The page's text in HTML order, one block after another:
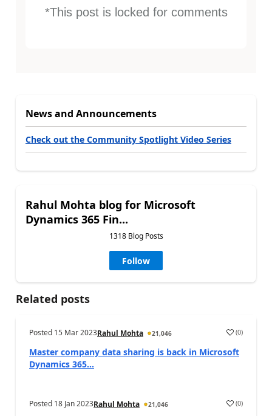
*This post is locked for comments
News and Announcements
Check out the Community Spotlight Video Series
Rahul Mohta blog for Microsoft
Dynamics 365 Fin...
1318 Blog Posts
Follow
Related posts
Posted 15 Mar 2023Rahul Mohta 21,046 (0)
Master company data sharing is back in Microsoft
Dynamics 365...
Posted 18 Jan 2023Rahul Mohta 21,046 (0)